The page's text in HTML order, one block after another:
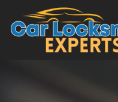
Skip to content
Main Navigation